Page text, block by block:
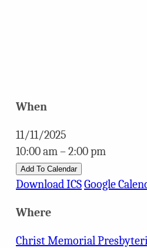
When
11/11/2025
10:00 am – 2:00 pm
Add To Calendar
Download ICSGoogle
Where
Christ Memorial